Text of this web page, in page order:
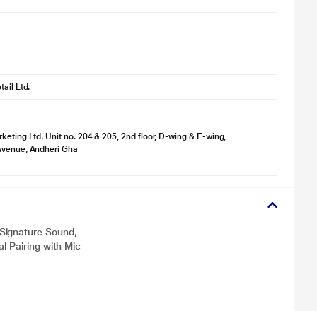
Ltd.
Ltd. Unit no. 204 & 205, 2nd floor, D-wing & E-wing,
Andheri Gha
Sound,
Pairing with Mic